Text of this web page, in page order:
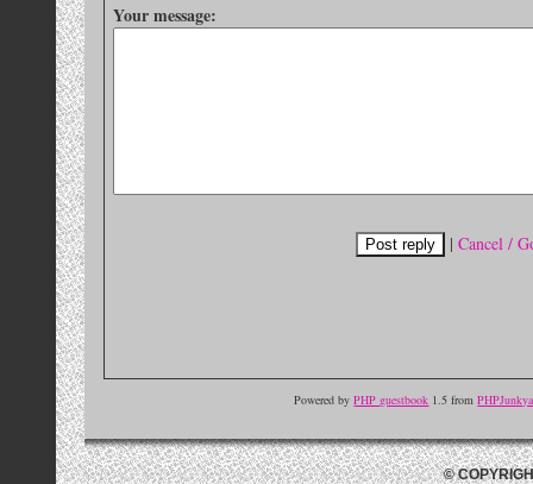
Your message:
| Cancel /
Powered byPHP guestbook 1.5 from
©